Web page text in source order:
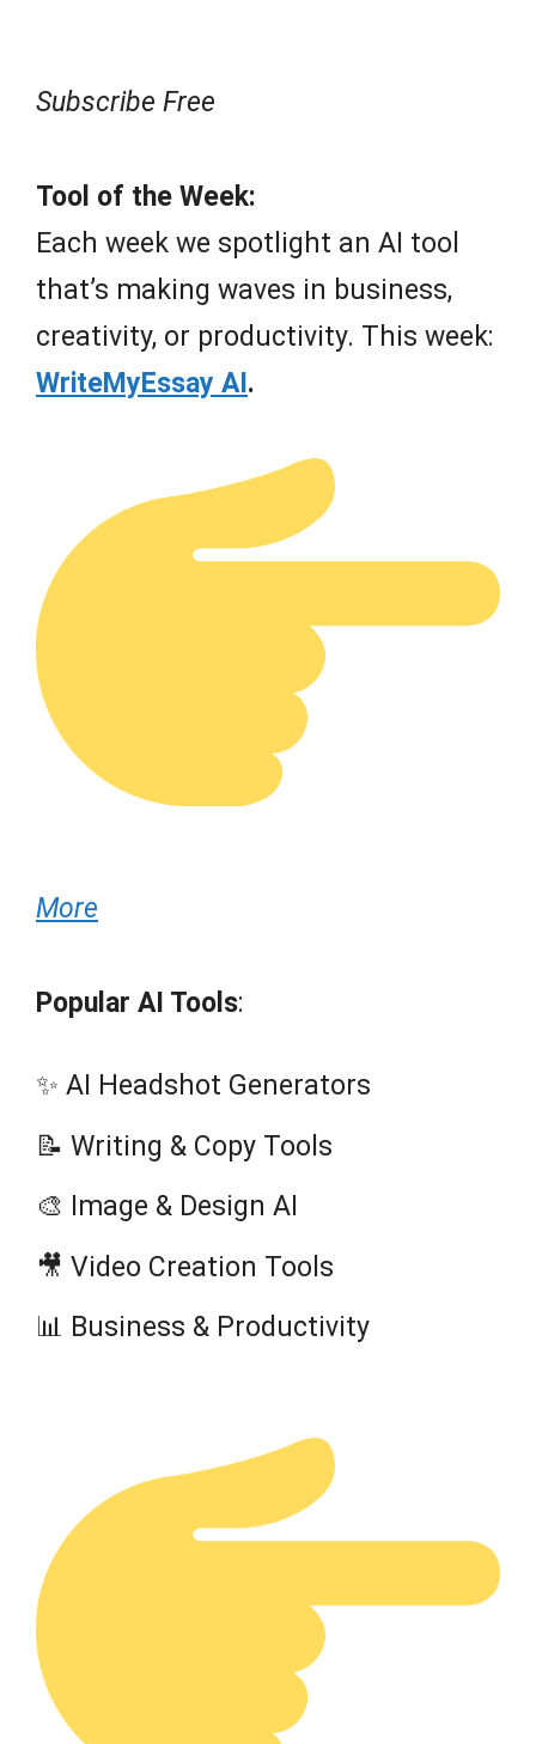
Subscribe Free
Tool of the Week:
Each week we spotlight an AI tool
that’s making waves in business,
creativity, or productivity. This week:
WriteMyEssay AI.
More
Popular AI Tools:
✨ AI Headshot Generators
📝 Writing & Copy Tools
🎨 Image & Design AI
🎥 Video Creation Tools
📊 Business & Productivity